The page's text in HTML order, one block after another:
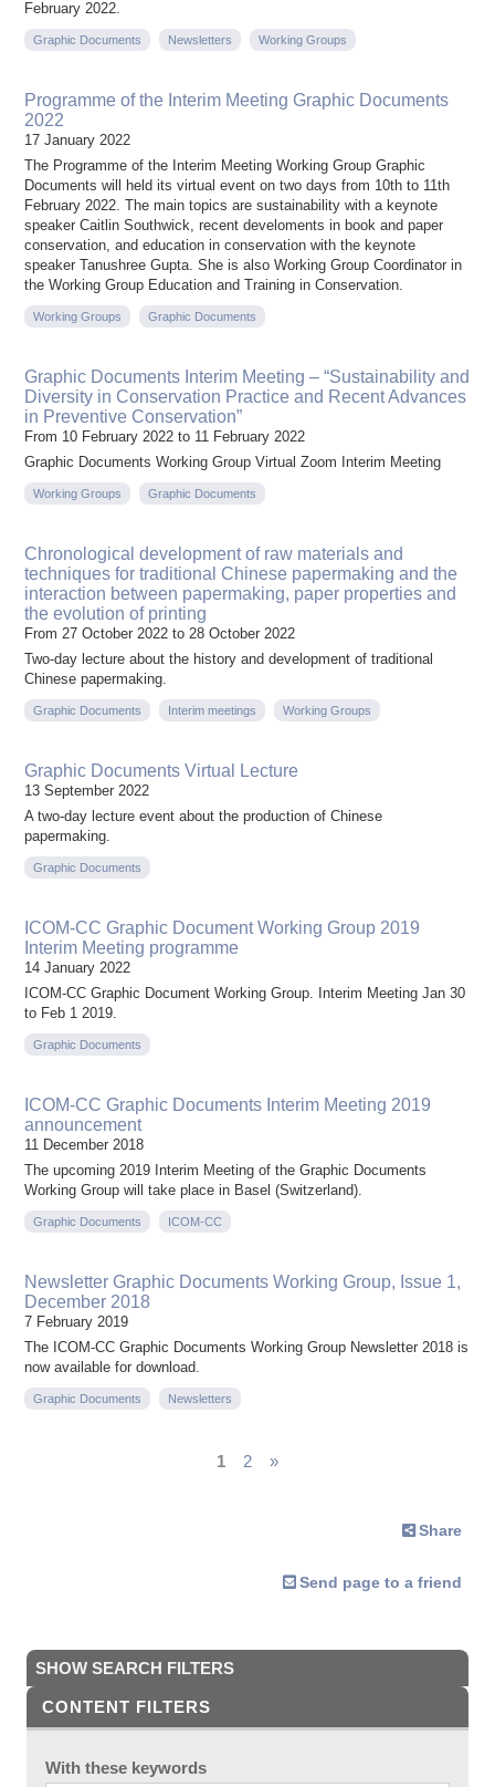
February 2022.
Graphic Documents Newsletters Working Groups
Programme of the Interim Meeting Graphic Documents
2022
17 January 2022
The Programme of the Interim Meeting Working Group Graphic
Documents will held its virtual event on two days from 10th to 11th
February 2022. The main topics are sustainability with a keynote
speaker Caitlin Southwick, recent develoments in book and paper
conservation, and education in conservation with the keynote
speaker Tanushree Gupta. She is also Working Group Coordinator in
the Working Group Education and Training in Conservation.
Working Groups Graphic Documents
Graphic Documents Interim Meeting – “Sustainability and
Diversity in Conservation Practice and Recent Advances
in Preventive Conservation”
From 10 February 2022 to 11 February 2022
Graphic Documents Working Group Virtual Zoom Interim Meeting
Working Groups Graphic Documents
Chronological development of raw materials and
techniques for traditional Chinese papermaking and the
interaction between papermaking, paper properties and
the evolution of printing
From 27 October 2022 to 28 October 2022
Two-day lecture about the history and development of traditional
Chinese papermaking.
Graphic Documents Interim meetings Working Groups
Graphic Documents Virtual Lecture
13 September 2022
A two-day lecture event about the production of Chinese
papermaking.
Graphic Documents
ICOM-CC Graphic Document Working Group 2019
Interim Meeting programme
14 January 2022
ICOM-CC Graphic Document Working Group. Interim Meeting Jan 30
to Feb 1 2019.
Graphic Documents
ICOM-CC Graphic Documents Interim Meeting 2019
announcement
11 December 2018
The upcoming 2019 Interim Meeting of the Graphic Documents
Working Group will take place in Basel (Switzerland).
Graphic Documents ICOM-CC
Newsletter Graphic Documents Working Group, Issue 1,
December 2018
7 February 2019
The ICOM-CC Graphic Documents Working Group Newsletter 2018 is
now available for download.
Graphic Documents Newsletters
1 2 »
Share
Send page to a friend
SHOW SEARCH FILTERS
CONTENT FILTERS
With these keywords